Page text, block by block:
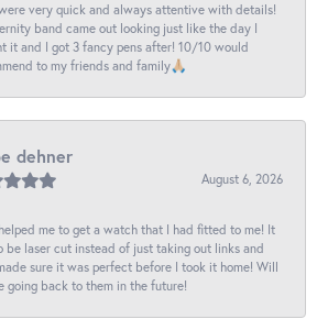
very quick and always attentive with details!
band came out looking just like the day I
it and I got 3 fancy pens after! 10/10 would
to my friends and family🙏🏼
dehner
August 6, 2026
me to get a watch that I had fitted to me! It
be laser cut instead of just taking out links and
sure it was perfect before I took it home! Will
going back to them in the future!